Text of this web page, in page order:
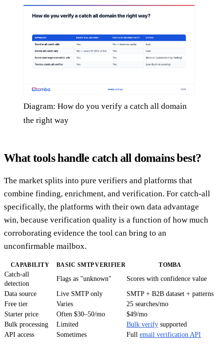
Diagram: How do you verify a catch all domain
the right way
What tools handle catch all domains best?
The market splits into pure verifiers and platforms that
combine finding, enrichment, and verification. For catch-all
specifically, the platforms with their own data advantage
win, because verification quality is a function of how much
corroborating evidence the tool can bring to an
unconfirmable mailbox.
CAPABILITY BASIC SMTP VERIFIER TOMBA
Catch-all
detection
Flags as "unknown" Scores with confidence value
Data source Live SMTP only
SMTP + B2B dataset + patterns
Free tier
Varies
25 searches/mo
Starter price
Often $30–50/mo
$49/mo
Bulk processing
Limited Bulk verify supported
API access
Sometimes Full email verification API